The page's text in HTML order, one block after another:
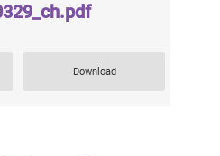
Download